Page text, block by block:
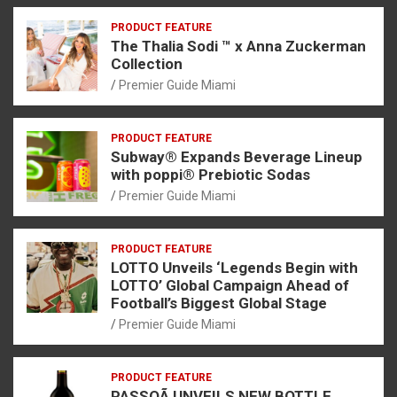
PRODUCT FEATURE
The Thalia Sodi ™ x Anna Zuckerman
Collection
Premier Guide Miami
PRODUCT FEATURE
Subway® Expands Beverage Lineup
with poppi® Prebiotic Sodas
Premier Guide Miami
PRODUCT FEATURE
LOTTO Unveils ‘Legends Begin with
LOTTO’ Global Campaign Ahead of
Football’s Biggest Global Stage
Premier Guide Miami
PRODUCT FEATURE